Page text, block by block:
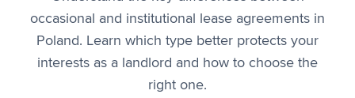
occasional and institutional lease agreements in
Poland. Learn which type better protects your
interests as a landlord and how to choose the
right one.